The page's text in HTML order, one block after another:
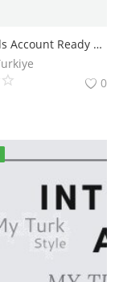
Google Ads Account Ready For Campaign
0